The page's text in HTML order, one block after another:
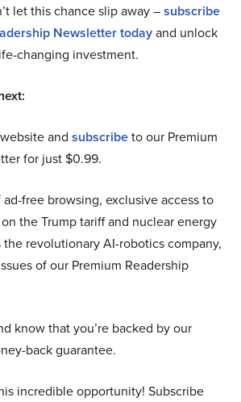
let this chance slip away –subscribe
Newsletter todayand unlock
changing investment.
and subscribeto our Premium
for just $0.99.
free browsing, exclusive access to
the Trump tariff and nuclear energy
the revolutionary AI-robotics company,
of our Premium Readership
know that you’re backed by our
back guarantee.
incredible opportunity! Subscribe